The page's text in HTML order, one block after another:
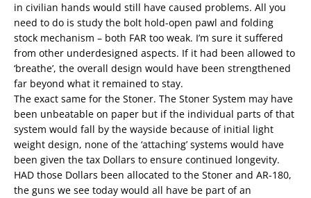
in civilian hands would still have caused problems. All you
need to do is study the bolt hold-open pawl and folding
stock mechanism – both FAR too weak. I’m sure it suffered
from other underdesigned aspects. If it had been allowed to
‘breathe’, the overall design would have been strengthened
far beyond what it remained to stay.
The exact same for the Stoner. The Stoner System may have
been unbeatable on paper but if the individual parts of that
system would fall by the wayside because of initial light
weight design, none of the ‘attaching’ systems would have
been given the tax Dollars to ensure continued longevity.
HAD those Dollars been allocated to the Stoner and AR-180,
the guns we see today would all have be part of an